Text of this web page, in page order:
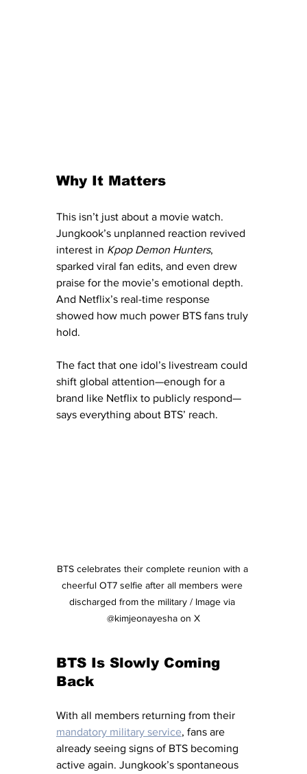
Why It Matters
This isn’t just about a movie watch.
Jungkook’s unplanned reaction revived
interest in Kpop Demon Hunters,
sparked viral fan edits, and even drew
praise for the movie’s emotional depth.
And Netflix’s real-time response
showed how much power BTS fans truly
hold.
The fact that one idol’s livestream could
shift global attention—enough for a
brand like Netflix to publicly respond—
says everything about BTS’ reach.
BTS celebrates their complete reunion with a
cheerful OT7 selfie after all members were
discharged from the military / Image via
@kimjeonayesha on X
BTS Is Slowly Coming
Back
With all members returning from their
mandatory military service, fans are
already seeing signs of BTS becoming
active again. Jungkook’s spontaneous